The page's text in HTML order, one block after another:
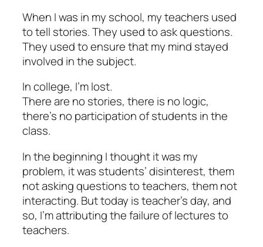
When I was in my school, my teachers used
to tell stories. They used to ask questions.
They used to ensure that my mind stayed
involved in the subject.
In college, I’m lost.
There are no stories, there is no logic,
there’s no participation of students in the
class.
In the beginning I thought it was my
problem, it was students’ disinterest, them
not asking questions to teachers, them not
interacting. But today is teacher’s day, and
so, I’m attributing the failure of lectures to
teachers.